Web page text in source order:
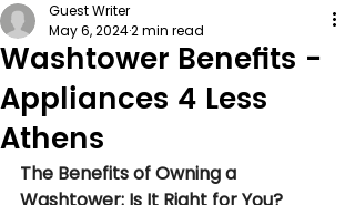
Washtower Benefits -
Appliances 4 Less
Athens
Guest Writer
May 6, 20242 min read
The Benefits of Owning a